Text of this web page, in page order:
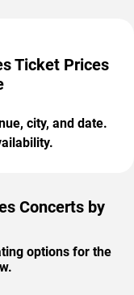
Ticket Prices
city, and date.
Concerts by
options for the